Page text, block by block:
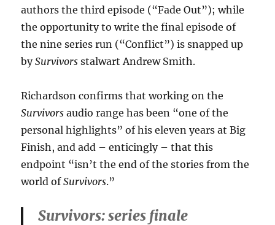
authors the third episode (“Fade Out”); while
the opportunity to write the final episode of
the nine series run (“Conflict”) is snapped up
bySurvivors stalwart Andrew Smith.
Richardson confirms that working on the
Survivors audio range has been “one of the
personal highlights” of his eleven years at Big
Finish, and add – enticingly – that this
endpoint “isn’t the end of the stories from the
world ofSurvivors.”
Survivors: series finale